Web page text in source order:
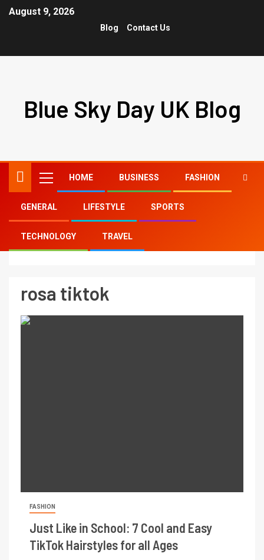
August 9, 2026
Blog Contact Us
Blue Sky Day UK Blog
HOME BUSINESS FASHION
GENERAL LIFESTYLE SPORTS
TECHNOLOGY TRAVEL
Home rosa tiktok
rosa tiktok
FASHION
Just Like in School: 7 Cool and Easy
TikTok Hairstyles for all Ages